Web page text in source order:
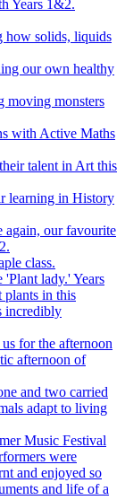
Years 1&2.
how solids, liquids
our own healthy
monsters
with Active Maths
talent in Art this
learning in History
again, our favourite
class.
lady.' Years
plants in this
incredibly
for the afternoon
afternoon of
and two carried
adapt to living
Music Festival
were
and enjoyed so
and life of a